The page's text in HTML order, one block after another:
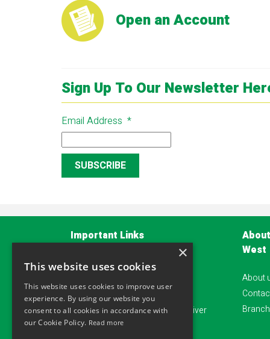
Open an Account
Sign Up To Our Newsletter
Email Address *
Important Links
Privacy Policy
Account Application Form
Alliance safeguard - Damage waiver
Sitemap
West
About
×
This website uses cookies
This website uses cookies to improve user
experience. By using our website you
consent to all cookies in accordance with
our Cookie Policy. Read more